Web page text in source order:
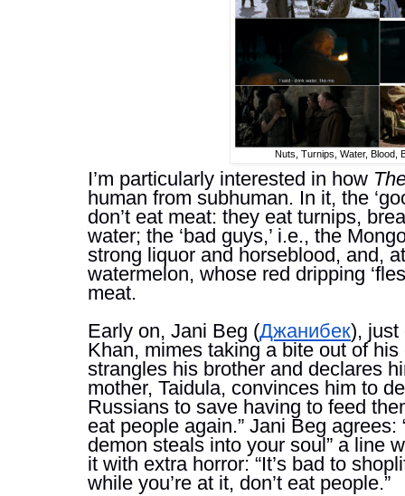
Nuts, Turnips, Water, Blood,
I’m particularly interested in how
human from subhuman. In it, the
don’t eat meat: they eat turnips,
water; the ‘bad guys,’ i.e., the
strong liquor and horseblood, and,
watermelon, whose red dripping
meat.
Early on, Jani Beg (Джанибек), just
Khan, mimes taking a bite out of
strangles his brother and declares
mother, Taidula, convinces him to
Russians to save having to feed
eat people again.” Jani Beg agrees:
demon steals into your soul” a line
it with extra horror: “It’s bad to
while you’re at it, don’t eat people.”